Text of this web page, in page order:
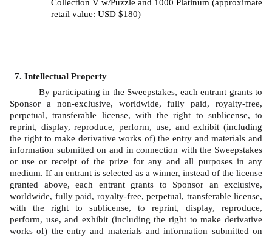
Collection V w/Puzzle and 1000 Platinum (approximate
retail value: USD $180)
Intellectual Property
By participating in the Sweepstakes, each entrant grants to
Sponsor a non-exclusive, worldwide, fully paid, royalty-free,
perpetual, transferable license, with the right to sublicense, to
reprint, display, reproduce, perform, use, and exhibit (including
the right to make derivative works of) the entry and materials and
information submitted on and in connection with the Sweepstakes
or use or receipt of the prize for any and all purposes in any
medium. If an entrant is selected as a winner, instead of the license
granted above, each entrant grants to Sponsor an exclusive,
worldwide, fully paid, royalty-free, perpetual, transferable license,
with the right to sublicense, to reprint, display, reproduce,
perform, use, and exhibit (including the right to make derivative
works of) the entry and materials and information submitted on